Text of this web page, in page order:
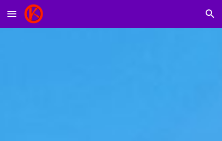
Skip to main content Skip to navigation